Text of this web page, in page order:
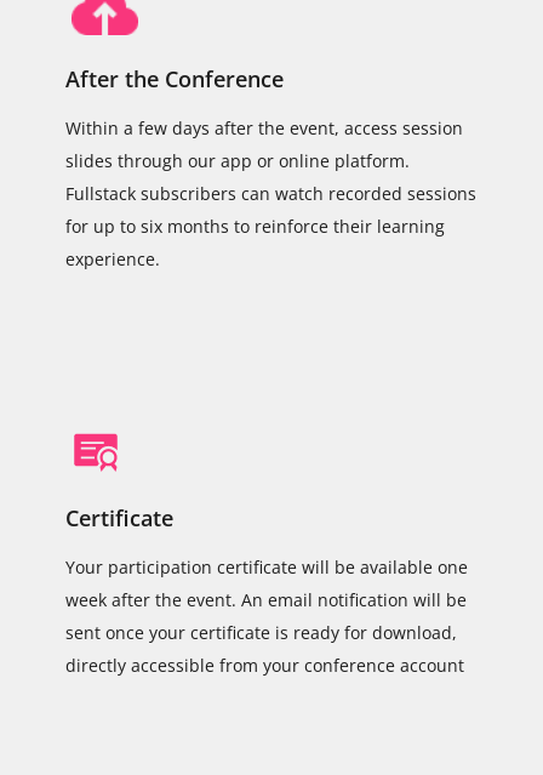
After the Conference
Within a few days after the event, access session
slides through our app or online platform.
Fullstack subscribers can watch recorded sessions
for up to six months to reinforce their learning
experience.
Certificate
Your participation certificate will be available one
week after the event. An email notification will be
sent once your certificate is ready for download,
directly accessible from your conference account